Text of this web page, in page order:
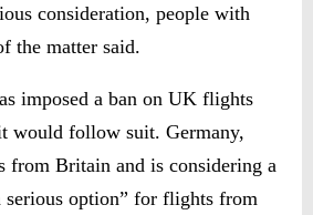
consideration, people with
the matter said.
imposed a ban on UK flights
would follow suit. Germany,
from Britain and is considering a
serious option” for flights from